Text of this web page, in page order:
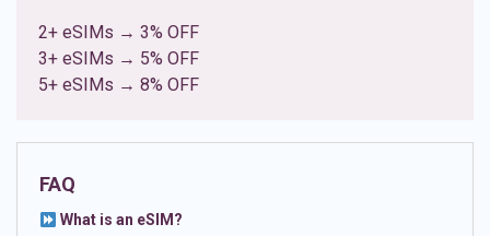
2+ eSIMs → 3% OFF
3+ eSIMs → 5% OFF
5+ eSIMs → 8% OFF
FAQ
What is an eSIM?